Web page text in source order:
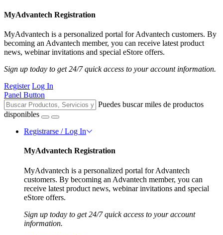
MyAdvantech Registration
MyAdvantech is a personalized portal for Advantech customers. By
becoming an Advantech member, you can receive latest product
news, webinar invitations and special eStore offers.
Sign up today to get 24/7 quick access to your account information.
Register Log In
Panel Button
Puedes buscar miles de productos
disponibles
Registrarse / Log In
MyAdvantech Registration
MyAdvantech is a personalized portal for Advantech
customers. By becoming an Advantech member, you can
receive latest product news, webinar invitations and special
eStore offers.
Sign up today to get 24/7 quick access to your account
information.